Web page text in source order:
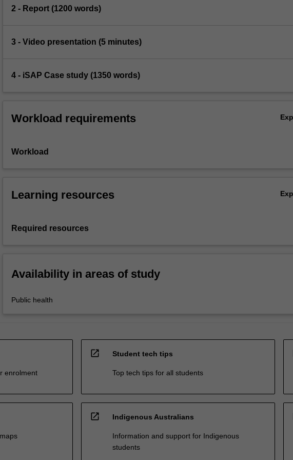
2 - Report (1200 words)
3 - Video presentation (5 minutes)
4 - iSAP Case study (1350 words)
Workload requirements
Workload
Learning resources
Required resources
Availability in areas of study
Public health
enrolment
open_in_new Student tech tips
Top tech tips for all students
open_in_new Indigenous Australians
Information and support for Indigenous
students